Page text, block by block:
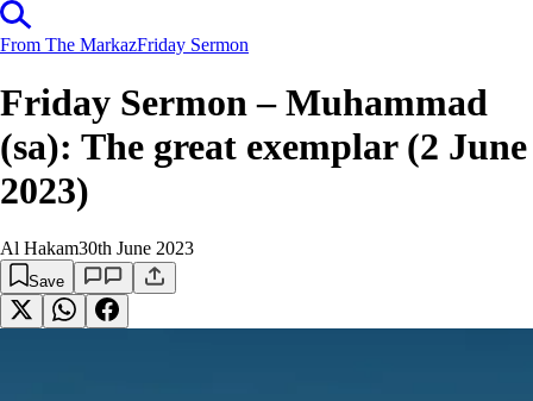
From The MarkazFriday Sermon
Friday Sermon – Muhammad
(sa): The great exemplar (2 June
2023)
Al Hakam30th June 2023
Save